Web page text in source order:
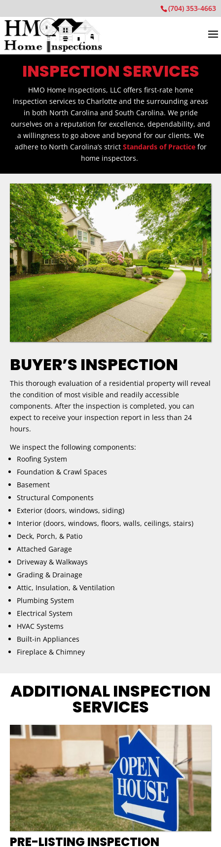
(704) 353-4663
INSPECTION SERVICES
HMO Home Inspections, LLC offers first-rate home
inspection services to Charlotte and the surrounding areas
in both North Carolina and South Carolina. We pride
ourselves on a reputation for excellence, dependability, and
a willingness to go above and beyond for our clients. We
adhere to North Carolina’s strict Standards of Practicefor
home inspectors.
BUYER’S INSPECTION
This thorough evaluation of a residential property will reveal
the condition of most visible and readily accessible
components. After the inspection is completed, you can
expect to receive your inspection report in less than 24
hours.
We inspect the following components:
Roofing System
Foundation & Crawl Spaces
Basement
Structural Components
Exterior (doors, windows, siding)
Interior (doors, windows, floors, walls, ceilings, stairs)
Deck, Porch, & Patio
Attached Garage
Driveway & Walkways
Grading & Drainage
Attic, Insulation, & Ventilation
Plumbing System
Electrical System
HVAC Systems
Built-in Appliances
Fireplace & Chimney
ADDITIONAL INSPECTION
SERVICES
PRE-LISTING INSPECTION